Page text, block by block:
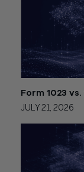
Form 1023 vs.
JULY 21, 2026